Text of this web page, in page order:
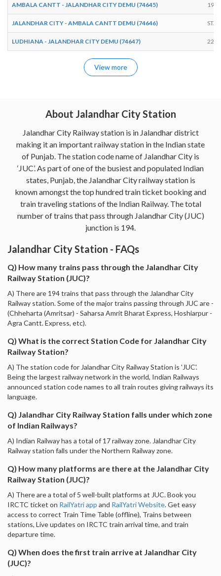
AMBALA CANTT - JALANDHAR CITY DEMU (74645)
JALANDHAR CITY - AMBALA CANTT DEMU (74646)
LUDHIANA - JALANDHAR CITY DEMU (74647)
View more
About Jalandhar City Station
Jalandhar City Railway station is in Jalandhar district
making it an important railway station in the Indian state
of Punjab. The station code name of Jalandhar City is
‘JUC’. As part of one of the busiest and populated Indian
states, Punjab, the Jalandhar City railway station is
known amongst the top hundred train ticket booking and
train traveling stations of the Indian Railway. The total
number of trains that pass through Jalandhar City (JUC)
junction is 194.
Jalandhar City Station - FAQs
Q) How many trains pass through the Jalandhar City
Railway Station (JUC)?
A) There are 194 trains that pass through the Jalandhar City
Railway station. Some of the major trains passing through JUC are -
(Chheharta (Amritsar) - Saharsa Amrit Bharat Express, Hoshiarpur -
Agra Cantt. Express, etc).
Q) What is the correct Station Code for Jalandhar City
Railway Station?
A) The station code for Jalandhar City Railway Station is 'JUC'.
Being the largest railway network in the world, Indian Railways
announced station code names to all train routes giving railways its
language.
Q) Jalandhar City Railway Station falls under which zone
of Indian Railways?
A) Indian Railway has a total of 17 railway zone. Jalandhar City
Railway station falls under the Northern Railway zone.
Q) How many platforms are there at the Jalandhar City
Railway Station (JUC)?
A) There are a total of 5 well-built platforms at JUC. Book you
IRCTC ticket on RailYatri app and RailYatri Website. Get easy
access to correct Train Time Table (offline), Trains between
stations, Live updates on IRCTC train arrival time, and train
departure time.
Q) When does the first train arrive at Jalandhar City
(JUC)?